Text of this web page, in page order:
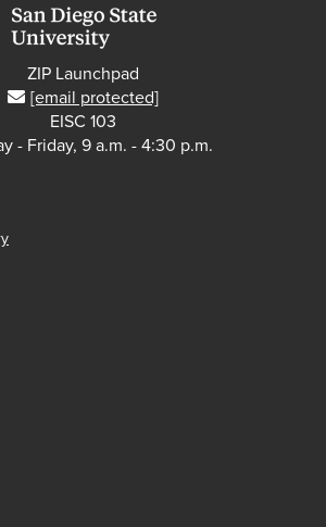
ZIP Launchpad
[email protected]
EISC 103
- Friday, 9 a.m. - 4:30 p.m.